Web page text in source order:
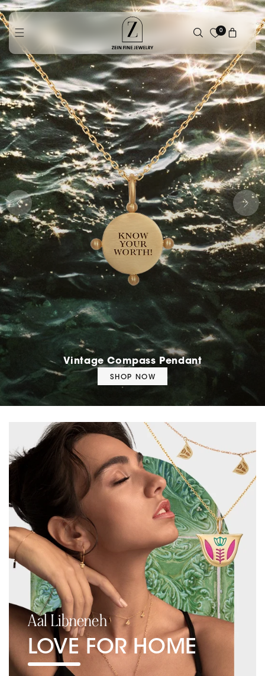
Skip to
content
0 Cart
Vintage Compass Pendant
SHOP NOW
Aal Libneneh
LOVE FOR HOME